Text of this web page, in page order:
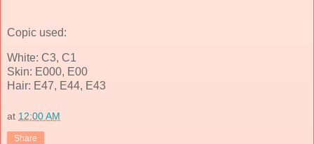
Copic used:
White: C3, C1
Skin: E000, E00
Hair: E47, E44, E43
at 12:00 AM
Share